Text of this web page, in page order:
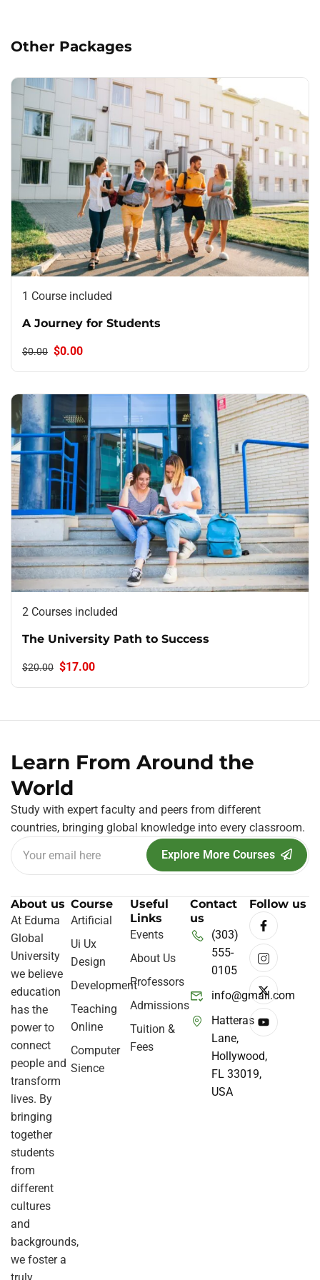
Other Packages
1 Course included
A Journey for Students
$0.00 $0.00
2 Courses included
The University Path to Success
$20.00 $17.00
Learn From Around the
World
Study with expert faculty and peers from different
countries, bringing global knowledge into every classroom.
Explore More Courses
About us
At Eduma
Global
University
we believe
education
has the
power to
connect
people and
transform
lives. By
bringing
together
students
from
different
cultures
and
backgrounds,
we foster a
Course
Artificial
Ui Ux
Design
Development
Teaching
Online
Computer
Sience
Useful
Links
Events
About Us
Professors
Admissions
Tuition &
Fees
Contact
us
(303)
555-
0105
info@gmail.com
Hatteras
Lane,
Hollywood,
FL 33019,
USA
Follow us